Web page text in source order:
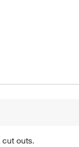
outs.